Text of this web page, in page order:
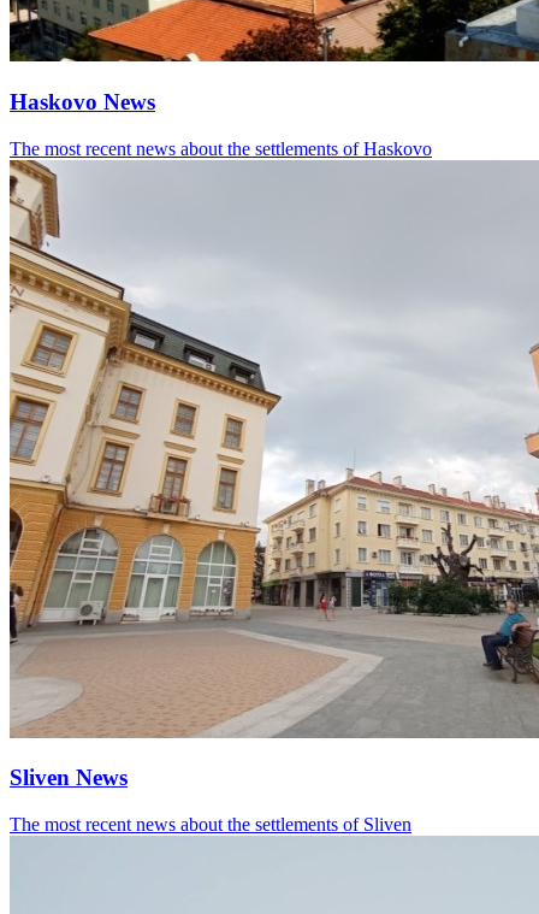
Haskovo News
The most recent news about the settlements of Haskovo
Sliven News
The most recent news about the settlements of Sliven